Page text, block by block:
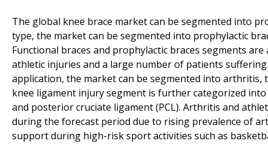
The global knee brace market can be segmented into
type, the market can be segmented into prophylactic
Functional braces and prophylactic braces segments
athletic injuries and a large number of patients
application, the market can be segmented into
knee ligament injury segment is further categorized
and posterior cruciate ligament (PCL). Arthritis and
during the forecast period due to rising prevalence of
support during high-risk sport activities such as